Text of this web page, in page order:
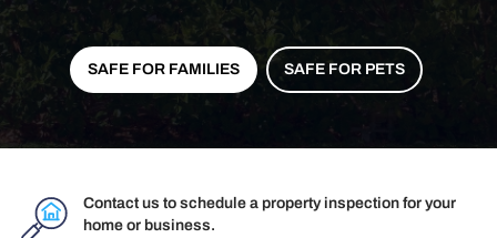
SAFE FOR FAMILIES SAFE FOR PETS
Contact us to schedule a property inspection for your
home or business.